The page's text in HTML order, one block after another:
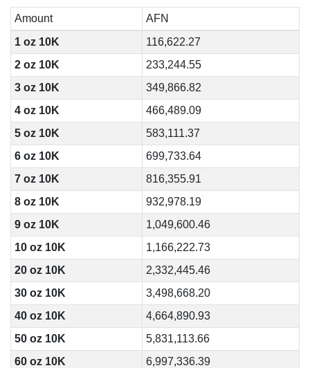
Amount
AFN
1 oz 10K
116,622.27
2 oz 10K
233,244.55
3 oz 10K
349,866.82
4 oz 10K
466,489.09
5 oz 10K
583,111.37
6 oz 10K
699,733.64
7 oz 10K
816,355.91
8 oz 10K
932,978.19
9 oz 10K
1,049,600.46
10 oz 10K
1,166,222.73
20 oz 10K
2,332,445.46
30 oz 10K
3,498,668.20
40 oz 10K
4,664,890.93
50 oz 10K
5,831,113.66
60 oz 10K
6,997,336.39